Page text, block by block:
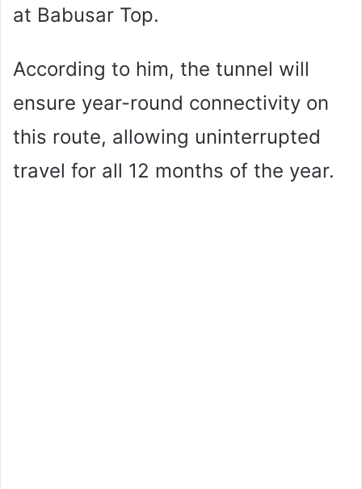
at Babusar Top.
According to him, the tunnel will
ensure year-round connectivity on
this route, allowing uninterrupted
travel for all 12 months of the year.